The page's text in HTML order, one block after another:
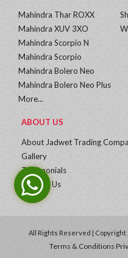
Mahindra Thar ROXX
Mahindra XUV 3XO
Mahindra Scorpio N
Mahindra Scorpio
Mahindra Bolero Neo
Mahindra Bolero Neo Plus
More...
ABOUT US
About Jadwet Trading
Gallery
Testimonials
Contact Us
All Rights Reserved | Copyright
Terms & Conditions